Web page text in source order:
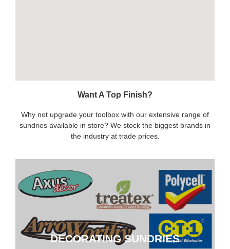
Want A Top Finish?
Why not upgrade your toolbox with our extensive range of
sundries available in store? We stock the biggest brands in
the industry at trade prices.
DECORATING SUNDRIES
DECORATING SUNDRIES
CLICK HERE